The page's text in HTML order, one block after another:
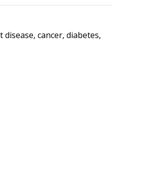
cancer, diabetes,